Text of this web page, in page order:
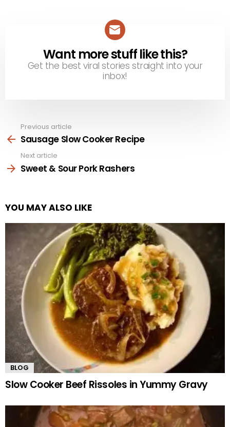
NEWSLETTER
Want more stuff like this?
Get the best viral stories straight into your
inbox!
more
Previous article
Sausage Slow Cooker Recipe
Next article
Sweet & Sour Pork Rashers
YOU MAY ALSO LIKE
BLOG
Slow Cooker Beef Rissoles in Yummy Gravy